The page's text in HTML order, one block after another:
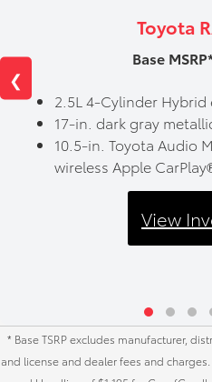
Toyota
Base
2.5L 4-Cylinder Hybrid
17-in. dark gray
10.5-in. Toyota Audio
wireless Apple
View
❮
* Base TSRP excludes manufacturer,
and license and dealer fees and